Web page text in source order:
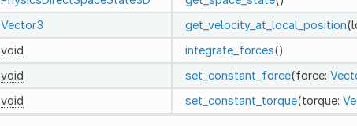
Vector3
get_velocity_at_local_position
void
integrate_forces()
void
set_constant_force(force:
void
set_constant_torque(torque: